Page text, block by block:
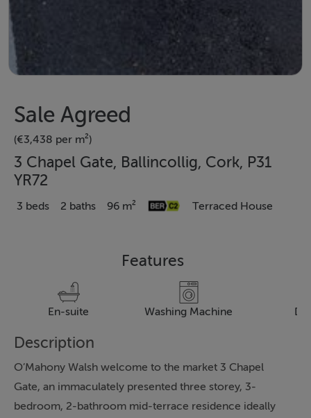
Sale Agreed
(€3,438 per m²)
3 Chapel Gate, Ballincollig, Cork, P31
YR72
3 beds 2 baths 96 m² Terraced House
Features
En-suite Washing Machine
Description
O’Mahony Walsh welcome to the market 3 Chapel
Gate, an immaculately presented three storey, 3-
bedroom, 2-bathroom mid-terrace residence ideally